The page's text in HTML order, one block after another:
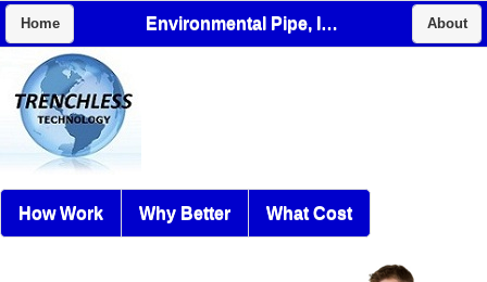
Home Environmental Pipe, Inc. About
How Work Why Better What Cost